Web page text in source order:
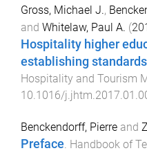
Gross, Michael J.,
and Whitelaw, Paul A. (
Hospitality higher
establishing
Hospitality and Tourism
10.1016/
Benckendorff, Pierre and
Preface Handbook of